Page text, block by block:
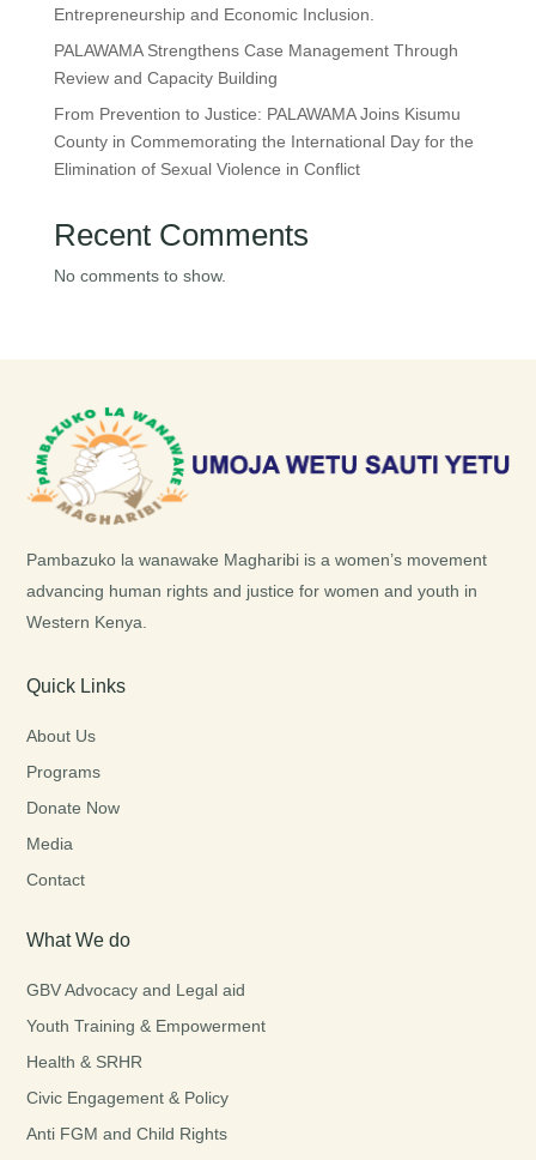
Entrepreneurship and Economic Inclusion.
PALAWAMA Strengthens Case Management Through
Review and Capacity Building
From Prevention to Justice: PALAWAMA Joins Kisumu
County in Commemorating the International Day for the
Elimination of Sexual Violence in Conflict
Recent Comments
No comments to show.
Pambazuko la wanawake Magharibi is a women’s movement
advancing human rights and justice for women and youth in
Western Kenya.
Quick Links
About Us
Programs
Donate Now
Media
Contact
What We do
GBV Advocacy and Legal aid
Youth Training & Empowerment
Health & SRHR
Civic Engagement & Policy
Anti FGM and Child Rights